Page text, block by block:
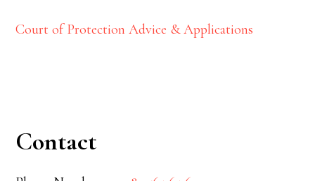
Court of Protection Advice & Applications
Contact